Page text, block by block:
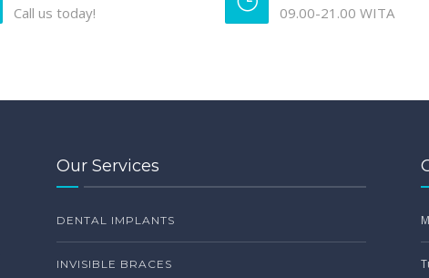
Call us today! 09.00-21.00 WITA
Our Services
DENTAL IMPLANTS
INVISIBLE BRACES